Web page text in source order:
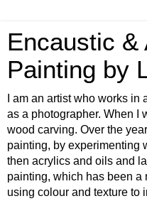
Encaustic &
Painting by
I am an artist who works
as a photographer. When I
wood carving. Over the
painting, by experimenting
then acrylics and oils and
painting, which has been a
using colour and texture to